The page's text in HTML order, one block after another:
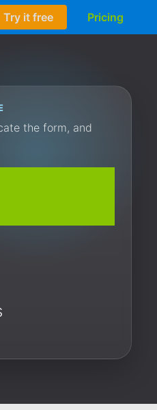
Try it free Pricing
the form, and